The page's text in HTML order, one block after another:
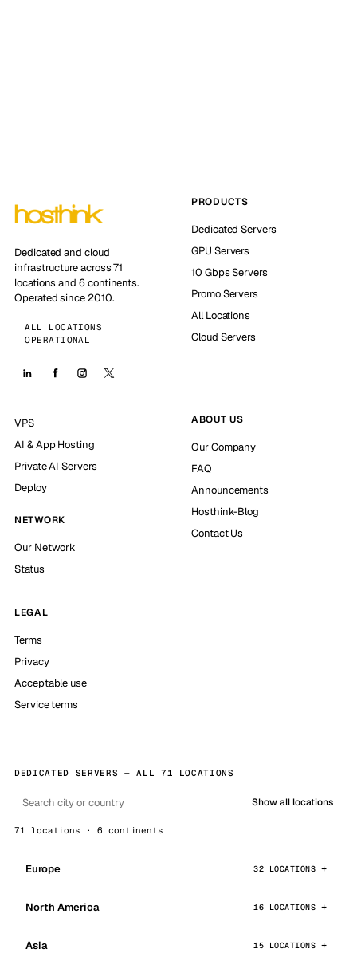
Dedicated and cloud
infrastructure across 71
locations and 6 continents.
Operated since 2010.
ALL LOCATIONS
OPERATIONAL
PRODUCTS
Dedicated Servers
GPU Servers
10 Gbps Servers
Promo Servers
All Locations
Cloud Servers
VPS
AI & App Hosting
Private AI Servers
Deploy
NETWORK
Our Network
Status
ABOUT US
Our Company
FAQ
Announcements
Hosthink-Blog
Contact Us
LEGAL
Terms
Privacy
Acceptable use
Service terms
DEDICATED SERVERS — ALL 71 LOCATIONS
Show all locations
71 locations · 6 continents
Europe 32 LOCATIONS
North America 16 LOCATIONS
Asia 15 LOCATIONS